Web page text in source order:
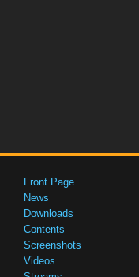
Front Page
News
Downloads
Contents
Screenshots
Videos